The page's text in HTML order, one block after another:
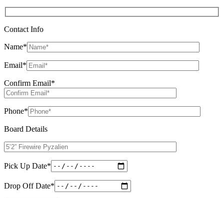
Contact Info
Name*
Email*
Confirm Email*
Phone*
Board Details
Pick Up Date*
Drop Off Date*